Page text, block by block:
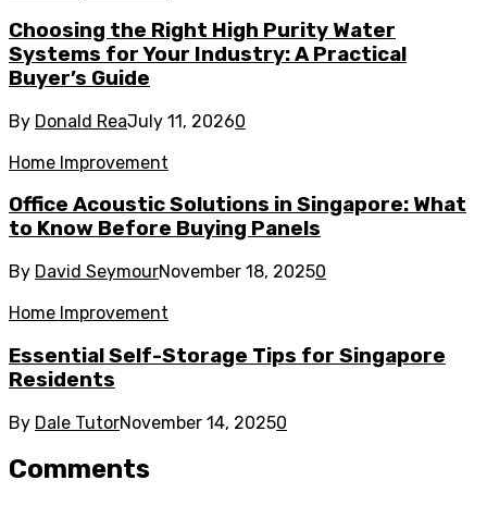
Choosing the Right High Purity Water
Systems for Your Industry: A Practical
Buyer’s Guide
By Donald ReaJuly 11, 20260
Home Improvement
Office Acoustic Solutions in Singapore: What
to Know Before Buying Panels
By David SeymourNovember 18, 20250
Home Improvement
Essential Self-Storage Tips for Singapore
Residents
By Dale TutorNovember 14, 20250
Comments